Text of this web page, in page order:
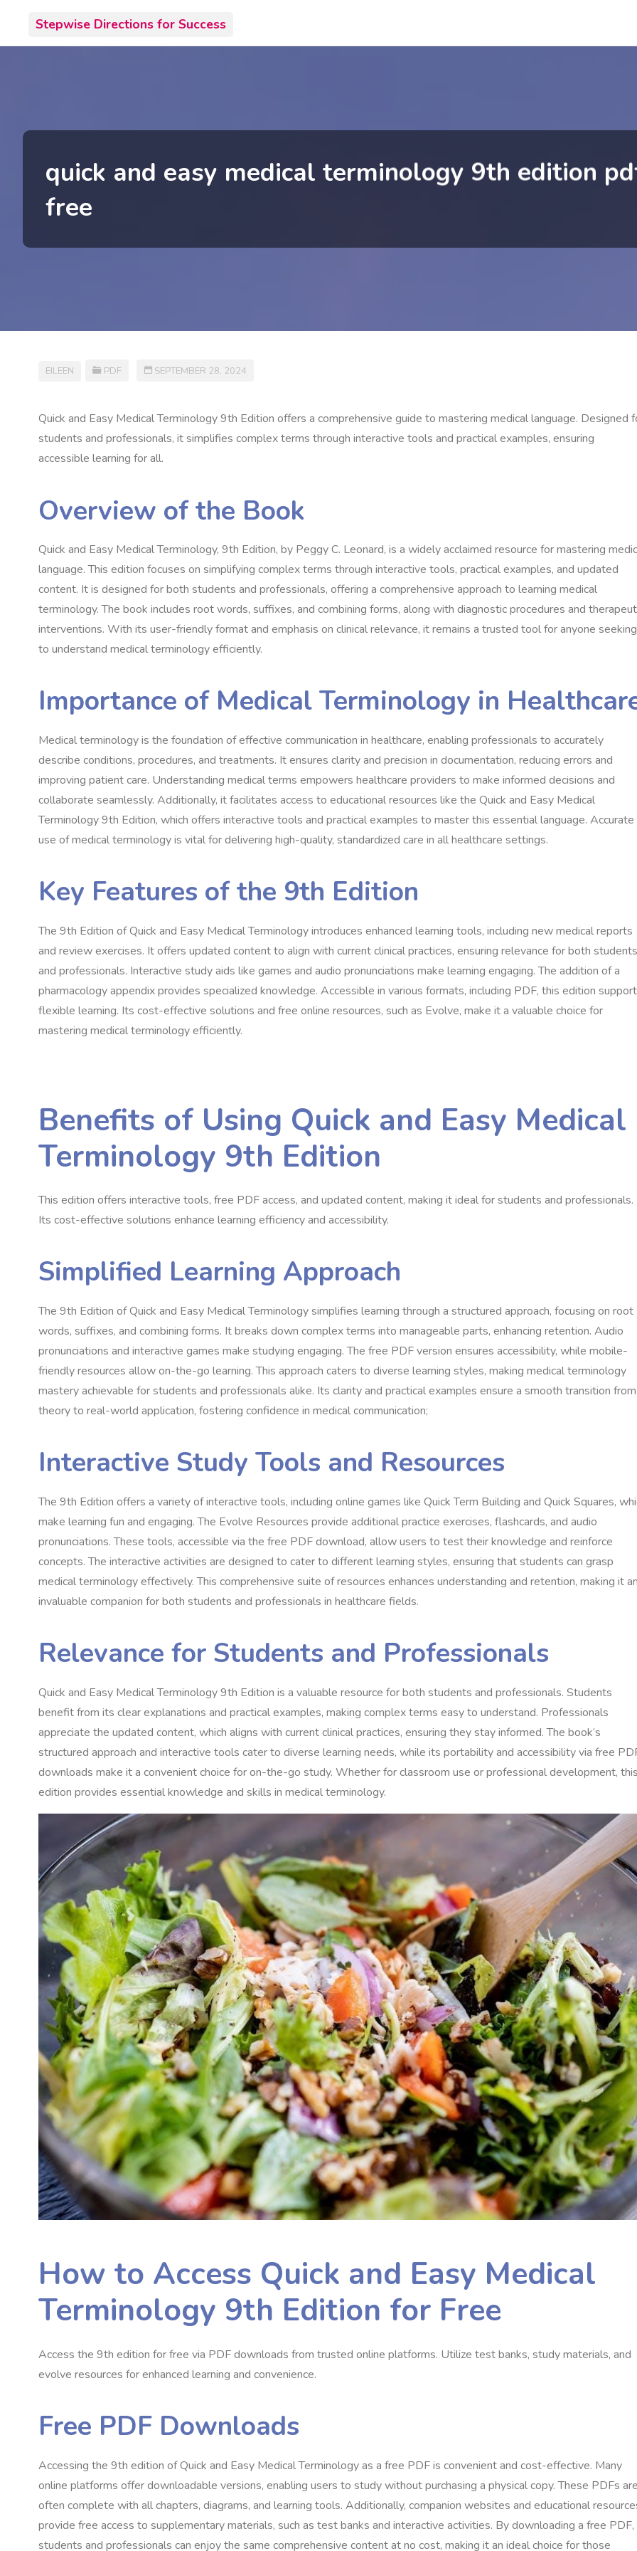
content
Stepwise Directions for Success
quick and easy medical terminology 9th edition
free
EILEEN PDF SEPTEMBER 28, 2024
Quick and Easy Medical Terminology 9th Edition offers a comprehensive guide to mastering medical language. Designed
students and professionals, it simplifies complex terms through interactive tools and practical examples, ensuring
accessible learning for all.
Overview of the Book
Quick and Easy Medical Terminology, 9th Edition, by Peggy C. Leonard, is a widely acclaimed resource for mastering
language. This edition focuses on simplifying complex terms through interactive tools, practical examples, and updated
content. It is designed for both students and professionals, offering a comprehensive approach to learning medical
terminology. The book includes root words, suffixes, and combining forms, along with diagnostic procedures and
interventions. With its user-friendly format and emphasis on clinical relevance, it remains a trusted tool for anyone seeking
to understand medical terminology efficiently.
Importance of Medical Terminology in
Medical terminology is the foundation of effective communication in healthcare, enabling professionals to accurately
describe conditions, procedures, and treatments. It ensures clarity and precision in documentation, reducing errors and
improving patient care. Understanding medical terms empowers healthcare providers to make informed decisions and
collaborate seamlessly. Additionally, it facilitates access to educational resources like the Quick and Easy Medical
Terminology 9th Edition, which offers interactive tools and practical examples to master this essential language. Accurate
use of medical terminology is vital for delivering high-quality, standardized care in all healthcare settings.
Key Features of the 9th Edition
The 9th Edition of Quick and Easy Medical Terminology introduces enhanced learning tools, including new medical reports
and review exercises. It offers updated content to align with current clinical practices, ensuring relevance for both students
and professionals. Interactive study aids like games and audio pronunciations make learning engaging. The addition of a
pharmacology appendix provides specialized knowledge. Accessible in various formats, including PDF, this edition
flexible learning. Its cost-effective solutions and free online resources, such as Evolve, make it a valuable choice for
mastering medical terminology efficiently.
Benefits of Using Quick and Easy Medical
Terminology 9th Edition
This edition offers interactive tools, free PDF access, and updated content, making it ideal for students and professionals.
Its cost-effective solutions enhance learning efficiency and accessibility.
Simplified Learning Approach
The 9th Edition of Quick and Easy Medical Terminology simplifies learning through a structured approach, focusing on root
words, suffixes, and combining forms. It breaks down complex terms into manageable parts, enhancing retention. Audio
pronunciations and interactive games make studying engaging. The free PDF version ensures accessibility, while mobile-
friendly resources allow on-the-go learning. This approach caters to diverse learning styles, making medical terminology
mastery achievable for students and professionals alike. Its clarity and practical examples ensure a smooth transition from
theory to real-world application, fostering confidence in medical communication;
Interactive Study Tools and Resources
The 9th Edition offers a variety of interactive tools, including online games like Quick Term Building and Quick Squares,
make learning fun and engaging. The Evolve Resources provide additional practice exercises, flashcards, and audio
pronunciations. These tools, accessible via the free PDF download, allow users to test their knowledge and reinforce
concepts. The interactive activities are designed to cater to different learning styles, ensuring that students can grasp
medical terminology effectively. This comprehensive suite of resources enhances understanding and retention, making it
invaluable companion for both students and professionals in healthcare fields.
Relevance for Students and Professionals
Quick and Easy Medical Terminology 9th Edition is a valuable resource for both students and professionals. Students
benefit from its clear explanations and practical examples, making complex terms easy to understand. Professionals
appreciate the updated content, which aligns with current clinical practices, ensuring they stay informed. The book’s
structured approach and interactive tools cater to diverse learning needs, while its portability and accessibility via free
downloads make it a convenient choice for on-the-go study. Whether for classroom use or professional development,
edition provides essential knowledge and skills in medical terminology.
How to Access Quick and Easy Medical
Terminology 9th Edition for Free
Access the 9th edition for free via PDF downloads from trusted online platforms. Utilize test banks, study materials, and
evolve resources for enhanced learning and convenience.
Free PDF Downloads
Accessing the 9th edition of Quick and Easy Medical Terminology as a free PDF is convenient and cost-effective. Many
online platforms offer downloadable versions, enabling users to study without purchasing a physical copy. These PDFs
often complete with all chapters, diagrams, and learning tools. Additionally, companion websites and educational
provide free access to supplementary materials, such as test banks and interactive activities. By downloading a free PDF,
students and professionals can enjoy the same comprehensive content at no cost, making it an ideal choice for those